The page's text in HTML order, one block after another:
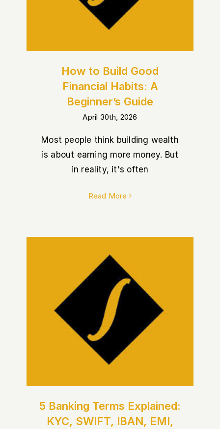
How to Build Good
Financial Habits: A
Beginner’s Guide
April 30th, 2026
Most people think building wealth
is about earning more money. But
in reality, it's often
Read More
5 Banking Terms Explained:
KYC, SWIFT, IBAN, EMI, APR,
and More
5 Banking Terms Explained:
KYC, SWIFT, IBAN, EMI,